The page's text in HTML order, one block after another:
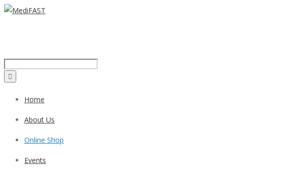
Home
About Us
Online Shop
Events